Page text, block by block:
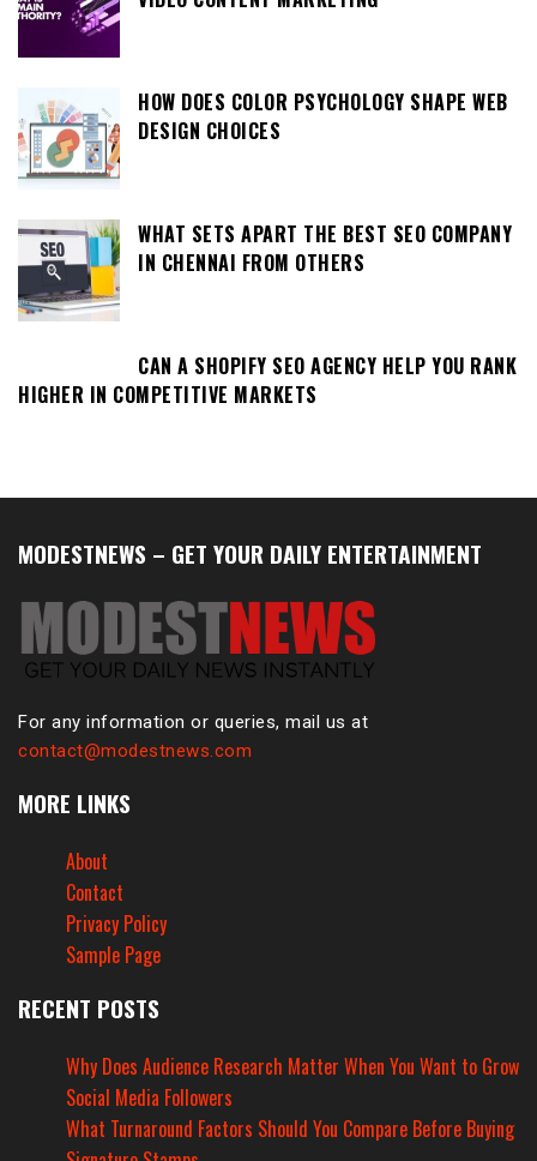
HOW DOES COLOR PSYCHOLOGY SHAPE WEB
DESIGN CHOICES
WHAT SETS APART THE BEST SEO COMPANY
IN CHENNAI FROM OTHERS
CAN A SHOPIFY SEO AGENCY HELP YOU RANK
HIGHER IN COMPETITIVE MARKETS
MODESTNEWS – GET YOUR DAILY ENTERTAINMENT
For any information or queries, mail us at
contact@modestnews.com
MORE LINKS
About
Contact
Privacy Policy
Sample Page
RECENT POSTS
Why Does Audience Research Matter When You Want to Grow
Social Media Followers
What Turnaround Factors Should You Compare Before Buying